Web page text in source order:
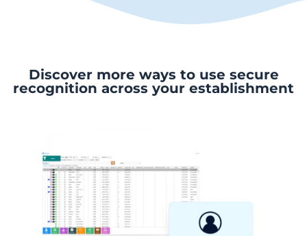
Discover more ways to use secure
recognition across your establishment